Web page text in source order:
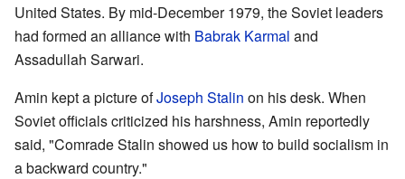
United States. By mid-December 1979, the Soviet leaders
had formed an alliance with Babrak Karmal and
Assadullah Sarwari.
Amin kept a picture ofJoseph Stalin on his desk. When
Soviet officials criticized his harshness, Amin reportedly
said, "Comrade Stalin showed us how to build socialism in
a backward country."